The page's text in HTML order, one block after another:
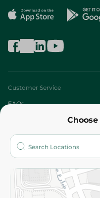
Customer Service
FAQs
Who are we?
More
Returns and Refund
Privacy Policy